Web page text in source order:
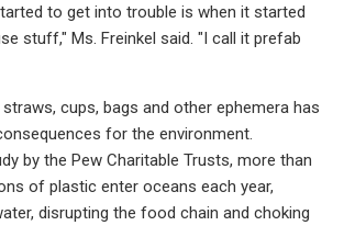
to get into trouble is when it started
stuff," Ms. Freinkel said. "I call it prefab
cups, bags and other ephemera has
for the environment.
by the Pew Charitable Trusts, more than
of plastic enter oceans each year,
disrupting the food chain and choking